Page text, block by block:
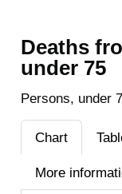
Deaths
under 75
Persons, under
Chart
More